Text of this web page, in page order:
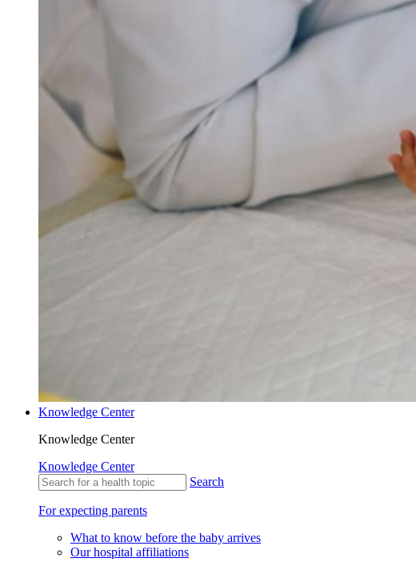
Knowledge Center
Knowledge Center
Knowledge Center
Search
For expecting parents
What to know before the baby arrives
Our hospital affiliations